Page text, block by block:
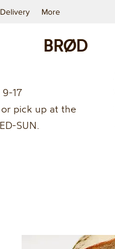
More
BRØD
9-17
pick up at the
SUN.